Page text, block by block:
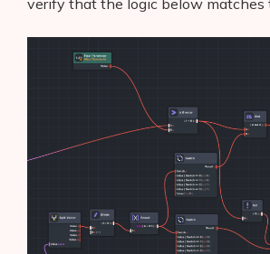
AI Shopify App
Interviews
Contact
verify that the logic below matches